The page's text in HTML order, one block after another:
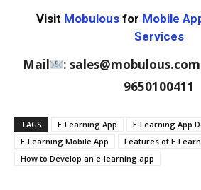
Visit Mobulousfor Mobile
Services
Mail :
9650100411
TAGS E-Learning App
E-Learning App
E-Learning Mobile App
Features of E-
How to Develop an e-learning app